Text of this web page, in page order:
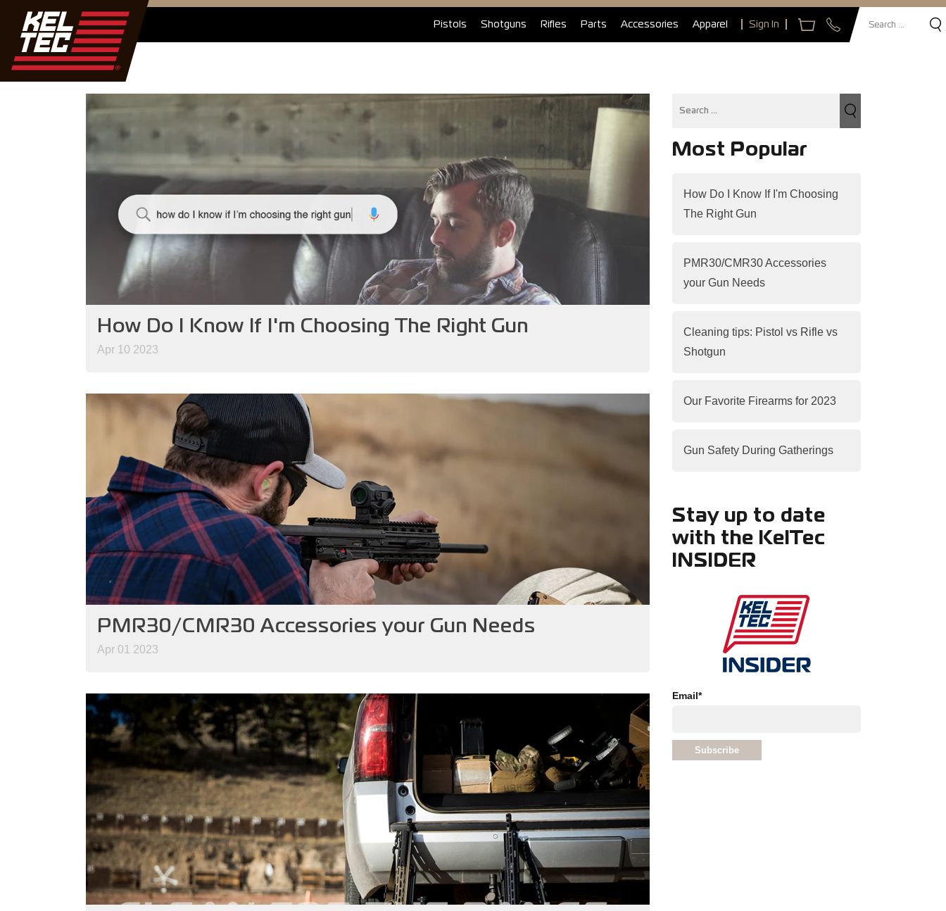
Pistols Shotguns Rifles Parts Accessories Apparel Sign In
How Do I Know If I'm Choosing The Right Gun
Apr 10 2023
PMR30/CMR30 Accessories your Gun Needs
Apr 01 2023
Most Popular
How Do I Know If I'm Choosing
The Right Gun
PMR30/CMR30 Accessories
your Gun Needs
Cleaning tips: Pistol vs Rifle vs
Shotgun
Our Favorite Firearms for 2023
Gun Safety During Gatherings
Stay up to date
with the KelTec
INSIDER
Email*